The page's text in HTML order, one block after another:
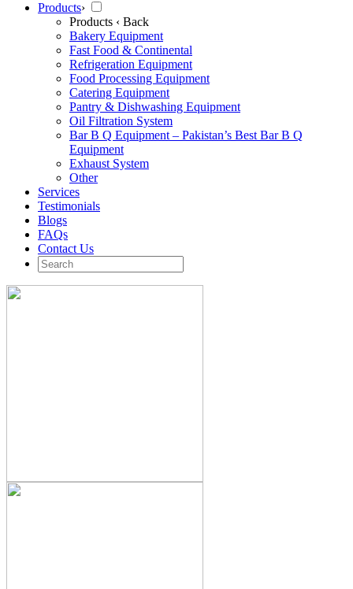
Products›
Products ‹ Back
Bakery Equipment
Fast Food & Continental
Refrigeration Equipment
Food Processing Equipment
Catering Equipment
Pantry & Dishwashing Equipment
Oil Filtration System
Bar B Q Equipment – Pakistan’s Best Bar B Q
Equipment
Exhaust System
Other
Services
Testimonials
Blogs
FAQs
Contact Us